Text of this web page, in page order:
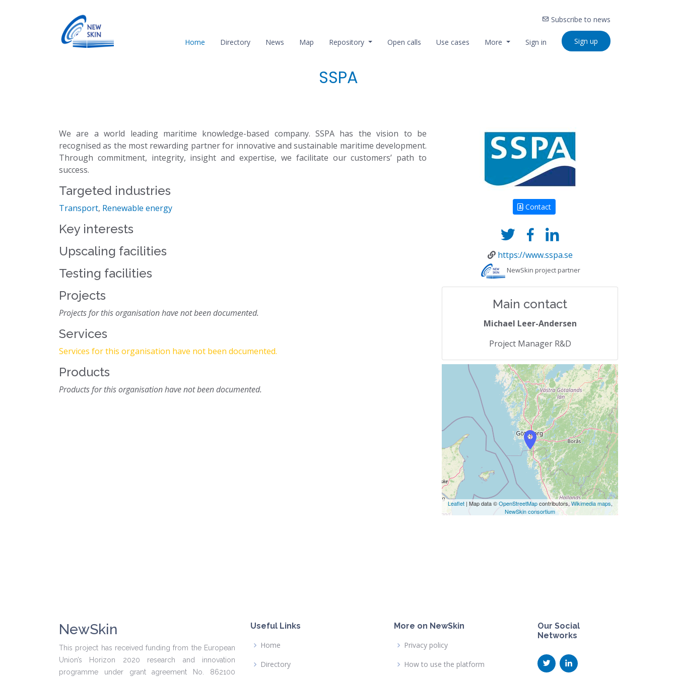
Subscribe to news
Home Directory News Map Repository Open calls Use cases More Sign in Sign up
SSPA
We are a world leading maritime knowledge-based company. SSPA has the vision to be
recognised as the most rewarding partner for innovative and sustainable maritime development.
Through commitment, integrity, insight and expertise, we facilitate our customers’ path to
success.
Targeted industries
Transport, Renewable energy
Key interests
Upscaling facilities
Testing facilities
Projects
Projects for this organisation have not been documented.
Services
Services for this organisation have not been documented.
Products
Products for this organisation have not been documented.
Contact
https://www.sspa.se
NewSkin project partner
Main contact
Michael Leer-Andersen
Project Manager R&D
Leaflet| Map data ©OpenStreetMapcontributors,Wikimedia maps,
NewSkin consortium
NewSkin
This project has received funding from the European
Union’s Horizon 2020 research and innovation
programme under grant agreement No. 862100
Useful Links
Home
Directory
More on NewSkin
Privacy policy
How to use the platform
Our Social
Networks